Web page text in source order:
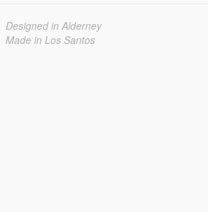
Designed in Alderney
Made in Los Santos